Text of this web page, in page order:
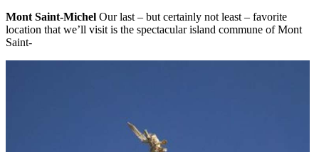
Mont Saint-Michel Our last – but certainly not least – favorite
location that we’ll visit is the spectacular island commune of Mont
Saint-